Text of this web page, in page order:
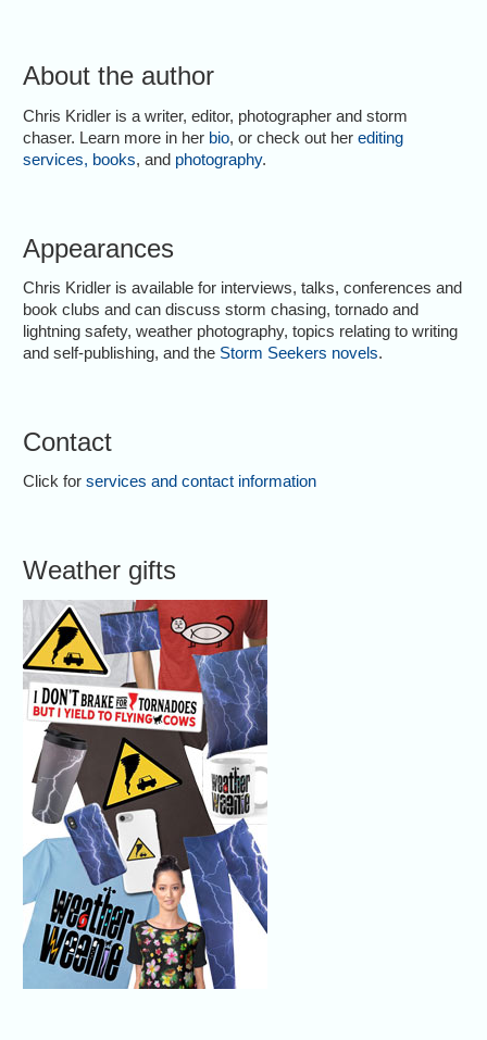
About the author
Chris Kridler is a writer, editor, photographer and storm
chaser. Learn more in her bio, or check out herediting
services, books, and photography.
Appearances
Chris Kridler is available for interviews, talks, conferences and
book clubs and can discuss storm chasing, tornado and
lightning safety, weather photography, topics relating to writing
and self-publishing, and the Storm Seekers novels.
Contact
Click forservices and contact information
Weather gifts